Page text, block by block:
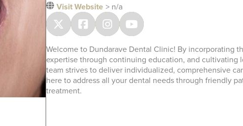
Visit Website > n/a
Welcome to Dundarave Dental Clinic! By incorporating
expertise through continuing education, and cultivating
team strives to deliver individualized, comprehensive
here to address all your dental needs through friendly
treatment.